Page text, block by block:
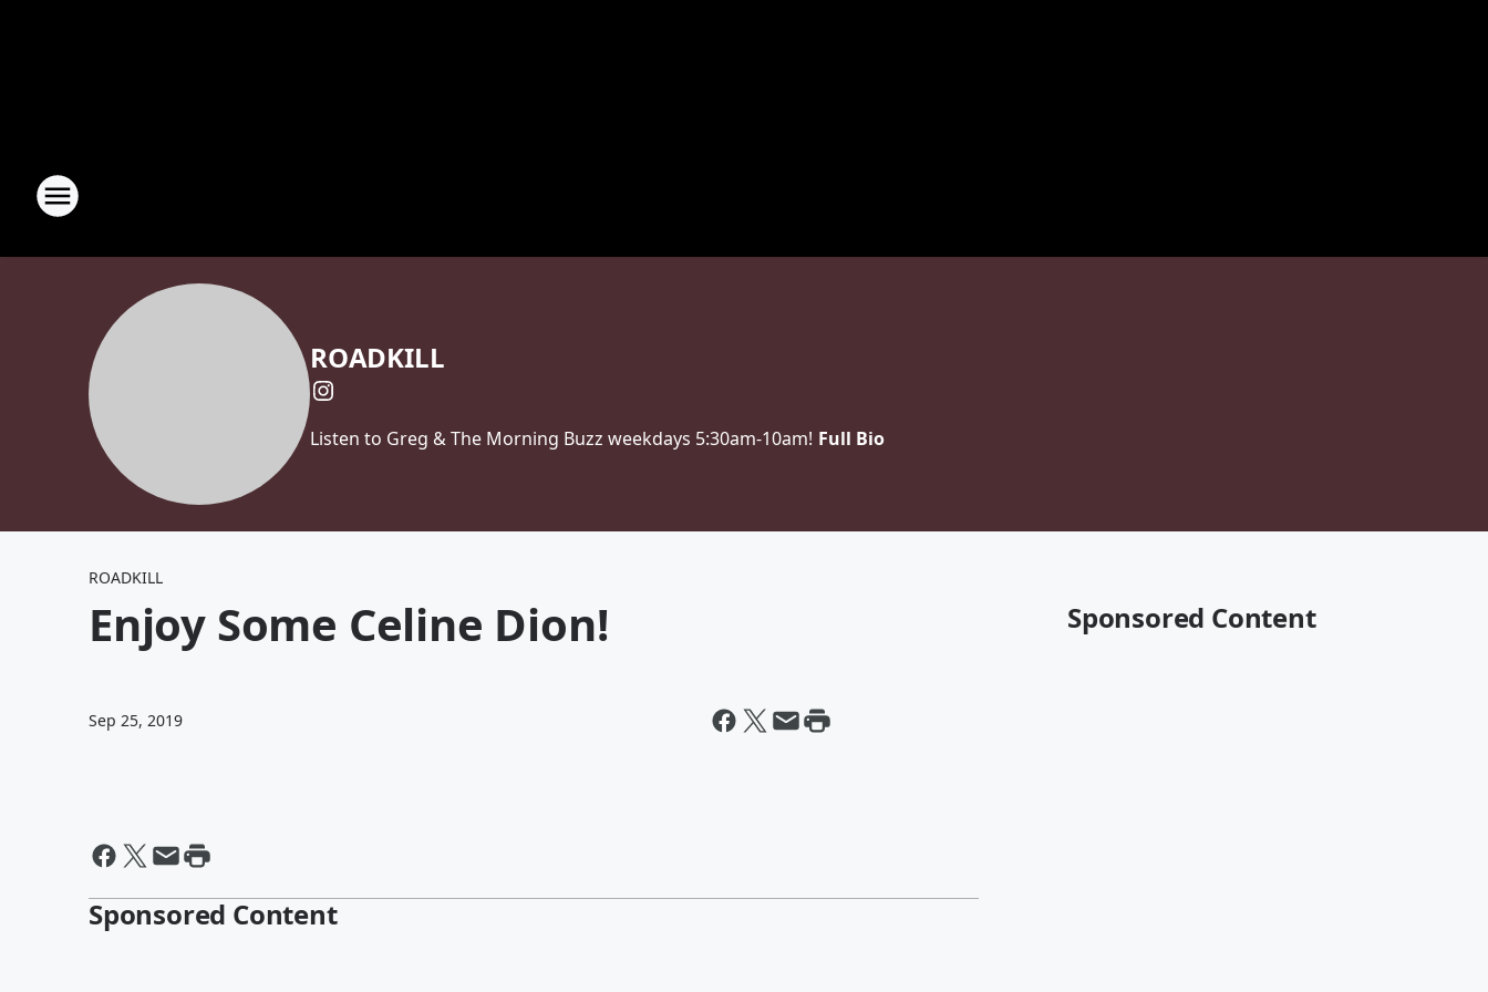
ROADKILL
Listen to Greg & The Morning Buzz weekdays 5:30am-10am! Full Bio
ROADKILL
Enjoy Some Celine Dion!
Sep 25, 2019
Sponsored Content
Sponsored Content